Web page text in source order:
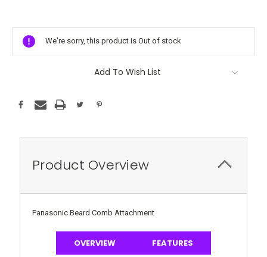
Stock:
We're sorry, this product is Out of stock
Add To Wish List
Product Overview
Panasonic Beard Comb Attachment
OVERVIEW FEATURES